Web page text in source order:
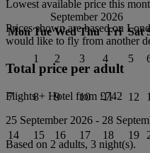
September 2026
Mon Tue Wed Thu Fri Sat
1 2 3 4 5
7 8 9 10 11 12
14 15 16 17 18 19
Lowest available price this
Prices shown are based on
would like to fly from another
Total price per adult
Flights + Hotel from £742
25 September 2026 - 28
Based on 2 adults, 3 night(s).